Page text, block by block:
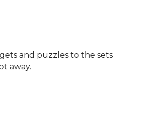
and puzzles to the sets
away.